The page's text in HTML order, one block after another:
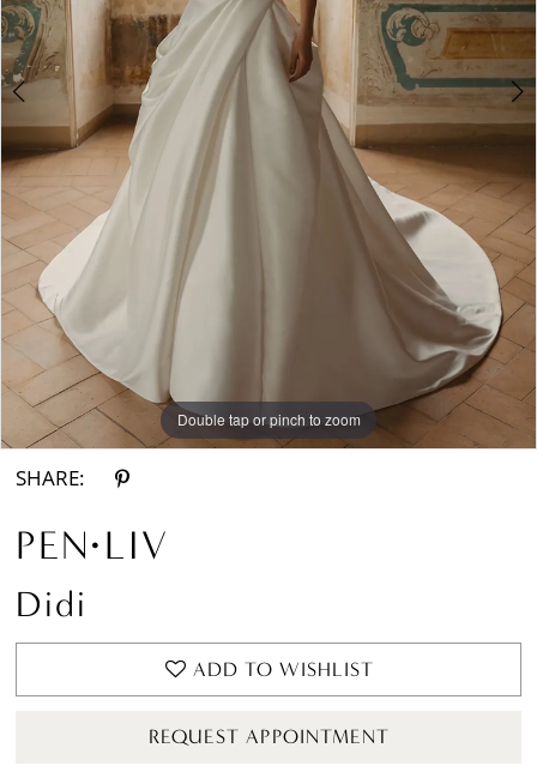
Double tap or pinch to zoom
Double tap or pinch to zoom
SHARE:
PEN·LIV
Didi
ADD TO WISHLIST
REQUEST APPOINTMENT